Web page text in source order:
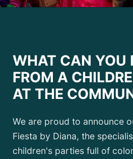
WHAT CAN YOU
FROM A
AT THE
We are proud to announce
Fiesta by Diana, the
children's parties full of